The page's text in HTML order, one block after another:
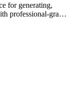
for generating,
professional-grade